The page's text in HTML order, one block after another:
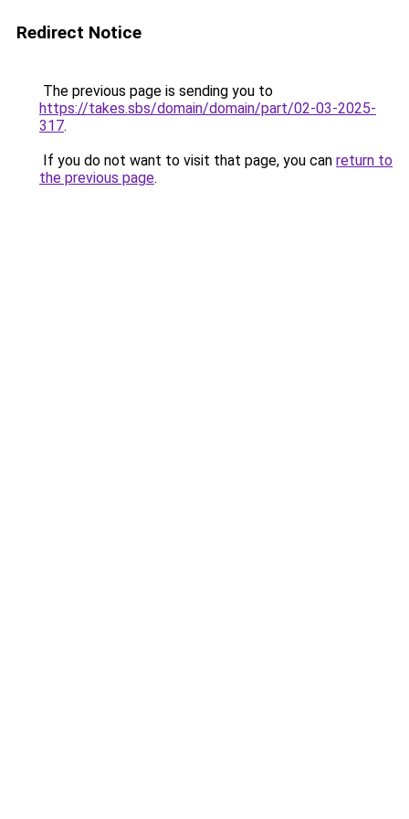
Redirect Notice
The previous page is sending you to
https://takes.sbs/domain/domain/part/02-03-2025-
317.
If you do not want to visit that page, you can return to
the previous page.